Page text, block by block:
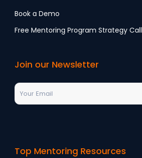
Book a Demo
Free Mentoring Program Strategy Call
Join our Newsletter
Top Mentoring Resources